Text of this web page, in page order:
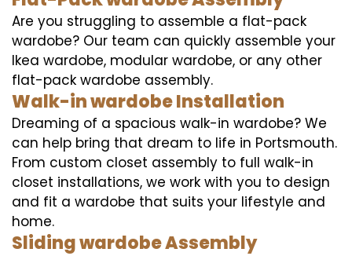
Are you struggling to assemble a flat-pack
wardobe? Our team can quickly assemble your
Ikea wardobe, modular wardobe, or any other
flat-pack wardobe assembly.
Walk-in wardobe Installation
Dreaming of a spacious walk-in wardobe? We
can help bring that dream to life in Portsmouth.
From custom closet assembly to full walk-in
closet installations, we work with you to design
and fit a wardobe that suits your lifestyle and
home.
Sliding wardobe Assembly